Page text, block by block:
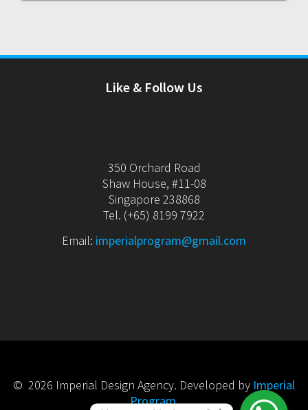
Like & Follow Us
350 Orchard Road
Shaw House, #11-08
Singapore 238868
Tel. (+65) 8199 7922
Email: imperialprogram@gmail.com
© 2026 Imperial Design Agency. Developed by Imperial
Program.